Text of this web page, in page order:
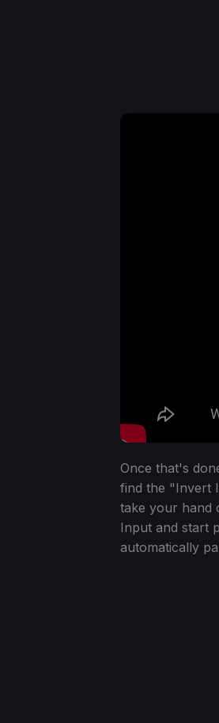
Once that's
find the "Invert
take your hand
Input and start
automatically